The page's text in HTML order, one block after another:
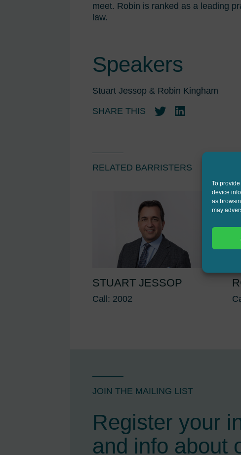
To
device
as
may
meet. Robin is ranked as a leading
law.
Speakers
Stuart Jessop & Robin Kingham
SHARE THIS TwitterLinkedIn
RELATED BARRISTERS
STUART JESSOP
Call: 2002
JOIN THE MAILING LIST
Register your
and info about